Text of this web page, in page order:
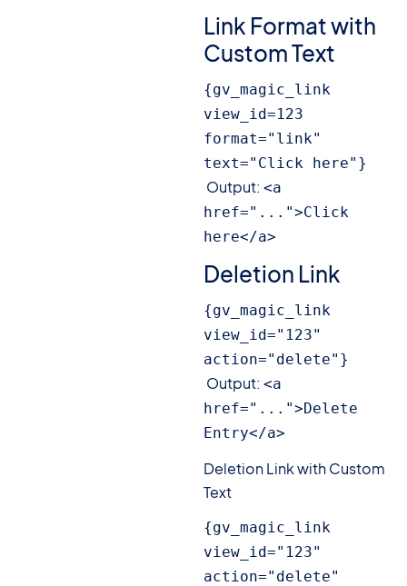
Link Format with
Custom Text
{gv_magic_link
view_id=123
format="link"
text="Click here"}
Output: <a
href="...">Click
here</a>
Deletion Link
{gv_magic_link
view_id="123"
Output: <a
href="...">Delete
Entry</a>
Deletion Link with Custom
Text
{gv_magic_link
view_id="123"
action="delete"